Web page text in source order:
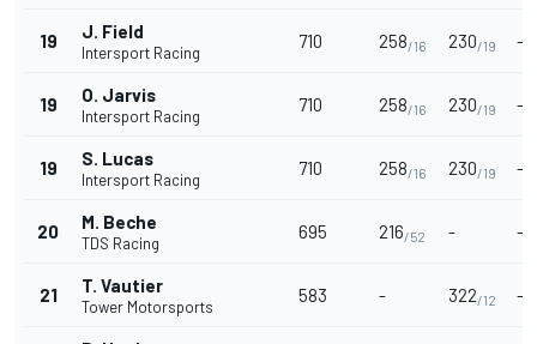
19 J. Field
Intersport Racing
710 258/16 230/19 -
19 O. Jarvis
Intersport Racing
710 258/16 230/19 -
19 S. Lucas
Intersport Racing
710 258/16 230/19 -
20 M. Beche
TDS Racing
695 216/52 - -
21 T. Vautier
Tower Motorsports
583 - 322/12 -